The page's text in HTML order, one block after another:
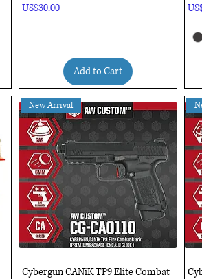
Price
US$30.00
Add to Cart
Quick View
New Arrival
Cybergun CANiK TP9 Elite Combat